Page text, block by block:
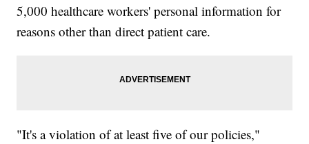
5,000 healthcare workers' personal information for
reasons other than direct patient care.
"It's a violation of at least five of our policies,"